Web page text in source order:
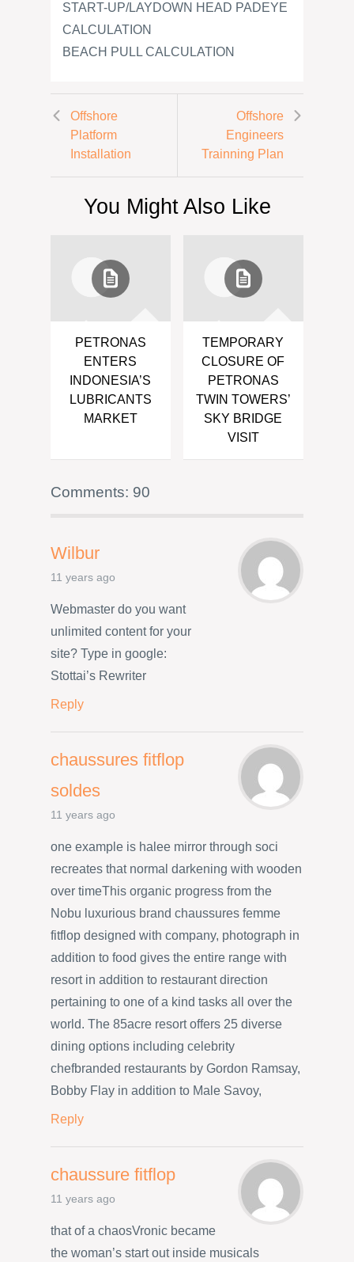
START-UP/LAYDOWN HEAD PADEYE
CALCULATION
BEACH PULL CALCULATION
Offshore
Platform
Installation
Offshore
Engineers
Trainning Plan
You Might Also Like
PETRONAS
ENTERS
INDONESIA’S
LUBRICANTS
MARKET
TEMPORARY
CLOSURE OF
PETRONAS
TWIN TOWERS’
SKY BRIDGE
VISIT
Comments: 90
Wilbur
11 years ago
Webmaster do you want
unlimited content for your
site? Type in google:
Stottai’s Rewriter
Reply
chaussures fitflop
soldes
11 years ago
one example is halee mirror through soci
recreates that normal darkening with wooden
over timeThis organic progress from the
Nobu luxurious brand chaussures femme
fitflop designed with company, photograph in
addition to food gives the entire range with
resort in addition to restaurant direction
pertaining to one of a kind tasks all over the
world. The 85acre resort offers 25 diverse
dining options including celebrity
chefbranded restaurants by Gordon Ramsay,
Bobby Flay in addition to Male Savoy,
Reply
chaussure fitflop
11 years ago
that of a chaosVronic became
the woman’s start out inside musicals